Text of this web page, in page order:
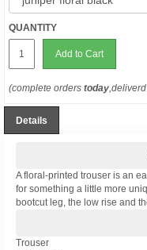
QUANTITY
Add to Cart
(complete orders today
Details
A floral-printed trouser is an
for something a little more
bootcut leg, the low rise and
Trouser